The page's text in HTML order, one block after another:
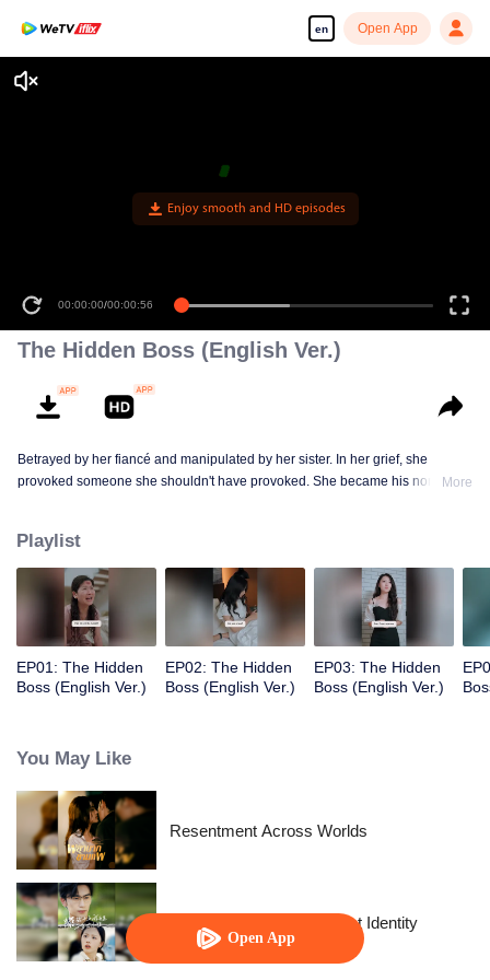
en Open App
Open App
Enjoy smooth and HD episodes
00:00:00/00:00:56
The Hidden Boss (English Ver.)
Betrayed by her fiancé and manipulated by her sister. In her grief, she
provoked someone she shouldn't have provoked. She became his nominalMore
Playlist
EP01: The Hidden
Boss (English Ver.)
EP02: The Hidden
Boss (English Ver.)
EP03: The Hidden
Boss (English Ver.)
You May Like
Resentment Across Worlds
The Street Vendor's Secret Identity